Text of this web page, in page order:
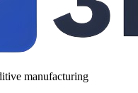
manufacturing